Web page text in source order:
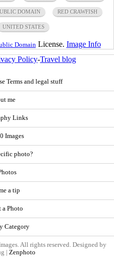
DOMAIN RED CRAWFISH
UNITED STATES
Domain License. Image Info
Policy-Travel blog
Terms and legal stuff
me
Links
Images
photo?
a tip
a Photo
Category
All rights reserved. Designed by
| Zenphoto